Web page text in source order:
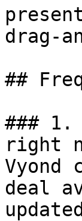
drag-
##
### 1.
right
Vyond
deal